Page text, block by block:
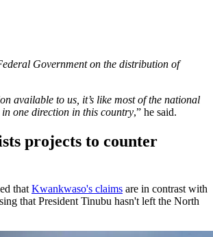
Government on the distribution of
available to us, it’s like most of the national
one direction in this country,” he said.
projects to counter
that Kwankwaso's claims are in contrast with
that President Tinubu hasn't left the North